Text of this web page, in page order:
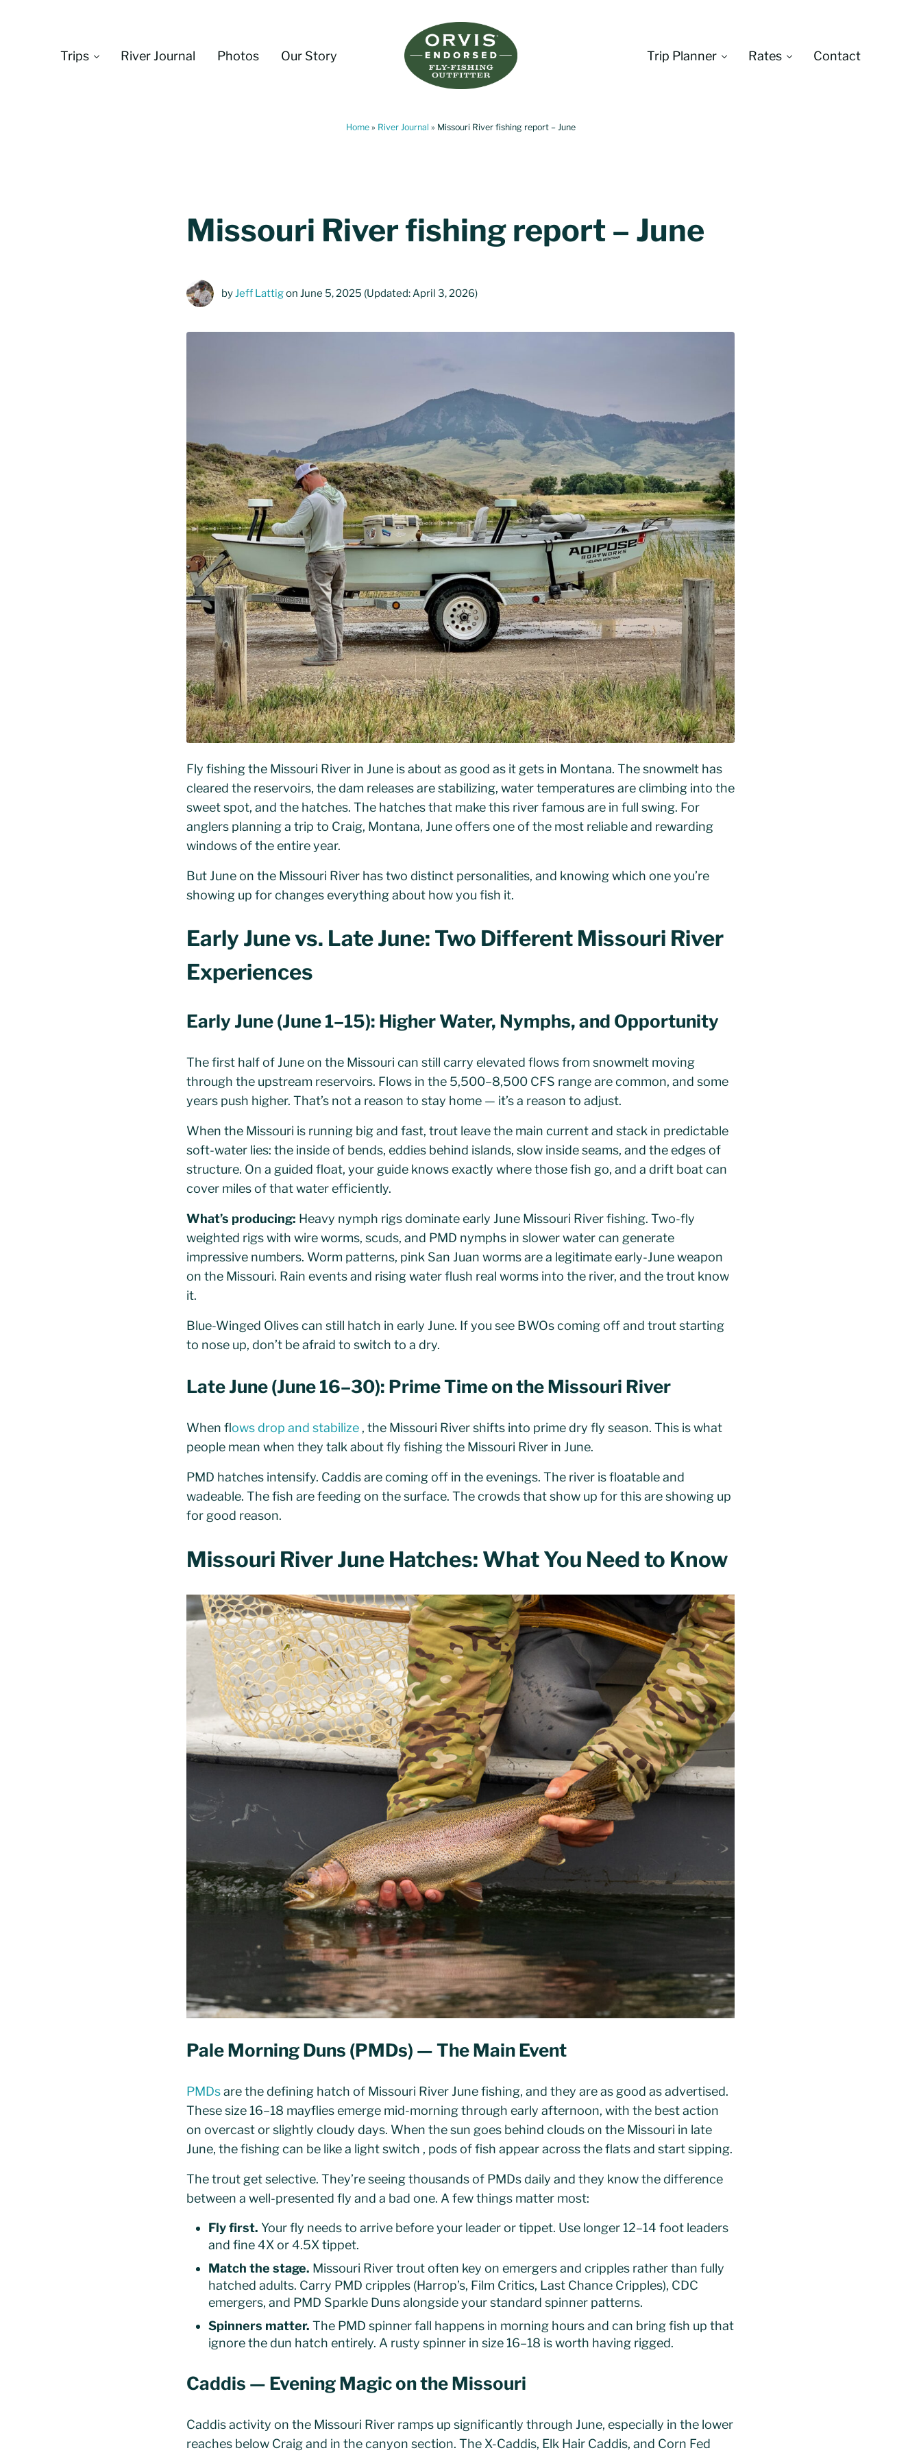
Trips River Journal Photos Our Story Trip Planner Rates Contact
Home» River Journal » Missouri River fishing report – June
Missouri River fishing report – June
byJeff Lattigon June 5, 2025 (Updated: April 3, 2026)
Fly fishing the Missouri River in June is about as good as it gets in Montana. The snowmelt has
cleared the reservoirs, the dam releases are stabilizing, water temperatures are climbing into the
sweet spot, and the hatches. The hatches that make this river famous are in full swing. For
anglers planning a trip to Craig, Montana, June offers one of the most reliable and rewarding
windows of the entire year.
But June on the Missouri River has two distinct personalities, and knowing which one you’re
showing up for changes everything about how you fish it.
Early June vs. Late June: Two Different Missouri River
Experiences
Early June (June 1–15): Higher Water, Nymphs, and Opportunity
The first half of June on the Missouri can still carry elevated flows from snowmelt moving
through the upstream reservoirs. Flows in the 5,500–8,500 CFS range are common, and some
years push higher. That’s not a reason to stay home — it’s a reason to adjust.
When the Missouri is running big and fast, trout leave the main current and stack in predictable
soft-water lies: the inside of bends, eddies behind islands, slow inside seams, and the edges of
structure. On a guided float, your guide knows exactly where those fish go, and a drift boat can
cover miles of that water efficiently.
What’s producing: Heavy nymph rigs dominate early June Missouri River fishing. Two-fly
weighted rigs with wire worms, scuds, and PMD nymphs in slower water can generate
impressive numbers. Worm patterns, pink San Juan worms are a legitimate early-June weapon
on the Missouri. Rain events and rising water flush real worms into the river, and the trout know
it.
Blue-Winged Olives can still hatch in early June. If you see BWOs coming off and trout starting
to nose up, don’t be afraid to switch to a dry.
Late June (June 16–30): Prime Time on the Missouri River
When flows drop and stabilize , the Missouri River shifts into prime dry fly season. This is what
people mean when they talk about fly fishing the Missouri River in June.
PMD hatches intensify. Caddis are coming off in the evenings. The river is floatable and
wadeable. The fish are feeding on the surface. The crowds that show up for this are showing up
for good reason.
Missouri River June Hatches: What You Need to Know
Pale Morning Duns (PMDs) — The Main Event
PMDsare the defining hatch of Missouri River June fishing, and they are as good as advertised.
These size 16–18 mayflies emerge mid-morning through early afternoon, with the best action
on overcast or slightly cloudy days. When the sun goes behind clouds on the Missouri in late
June, the fishing can be like a light switch , pods of fish appear across the flats and start sipping.
The trout get selective. They’re seeing thousands of PMDs daily and they know the difference
between a well-presented fly and a bad one. A few things matter most:
Fly first. Your fly needs to arrive before your leader or tippet. Use longer 12–14 foot leaders
and fine 4X or 4.5X tippet.
Match the stage. Missouri River trout often key on emergers and cripples rather than fully
hatched adults. Carry PMD cripples (Harrop’s, Film Critics, Last Chance Cripples), CDC
emergers, and PMD Sparkle Duns alongside your standard spinner patterns.
Spinners matter. The PMD spinner fall happens in morning hours and can bring fish up that
ignore the dun hatch entirely. A rusty spinner in size 16–18 is worth having rigged.
Caddis — Evening Magic on the Missouri
Caddis activity on the Missouri River ramps up significantly through June, especially in the lower
reaches below Craig and in the canyon section. The X-Caddis, Elk Hair Caddis, and Corn Fed